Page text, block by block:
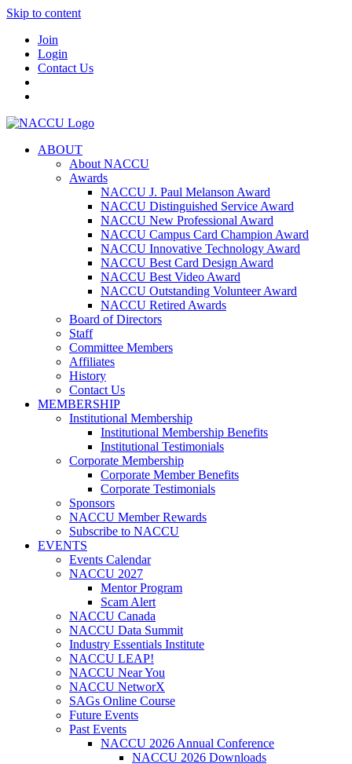
Skip to content
Join
Login
Contact Us
ABOUT
About NACCU
Awards
NACCU J. Paul Melanson Award
NACCU Distinguished Service Award
NACCU New Professional Award
NACCU Campus Card Champion Award
NACCU Innovative Technology Award
NACCU Best Card Design Award
NACCU Best Video Award
NACCU Outstanding Volunteer Award
NACCU Retired Awards
Board of Directors
Staff
Committee Members
Affiliates
History
Contact Us
MEMBERSHIP
Institutional Membership
Institutional Membership Benefits
Institutional Testimonials
Corporate Membership
Corporate Member Benefits
Corporate Testimonials
Sponsors
NACCU Member Rewards
Subscribe to NACCU
EVENTS
Events Calendar
NACCU 2027
Mentor Program
Scam Alert
NACCU Canada
NACCU Data Summit
Industry Essentials Institute
NACCU LEAP!
NACCU Near You
NACCU NetworX
SAGs Online Course
Future Events
Past Events
NACCU 2026 Annual Conference
NACCU 2026 Downloads